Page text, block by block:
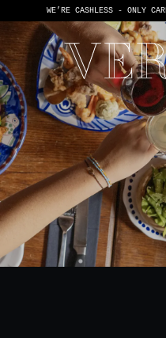
WE’RE CASHLESS - ONLY